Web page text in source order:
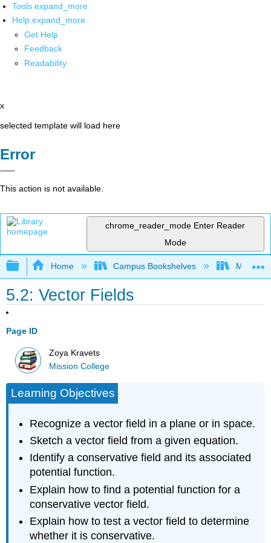
Tools expand_more
Help expand_more
Get Help
Feedback
Readability
x
selected template will load here
Error
This action is not available.
chrome_reader_mode Enter Reader
Mode
Expand/collapse global hierarchy
Home Campus Bookshelves Mission
5.2: Vector Fields
Page ID
Zoya Kravets
Mission College
Learning Objectives
Recognize a vector field in a plane or in space.
Sketch a vector field from a given equation.
Identify a conservative field and its associated
potential function.
Explain how to find a potential function for a
conservative vector field.
Explain how to test a vector field to determine
whether it is conservative.